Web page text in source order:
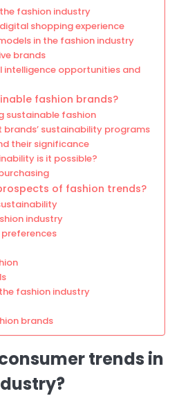
fashion industry
shopping experience
in the fashion industry
brands
intelligence opportunities and
fashion brands?
sustainable fashion
sustainability programs
their significance
is it possible?
of fashion trends?
industry
fashion industry
brands
trends in